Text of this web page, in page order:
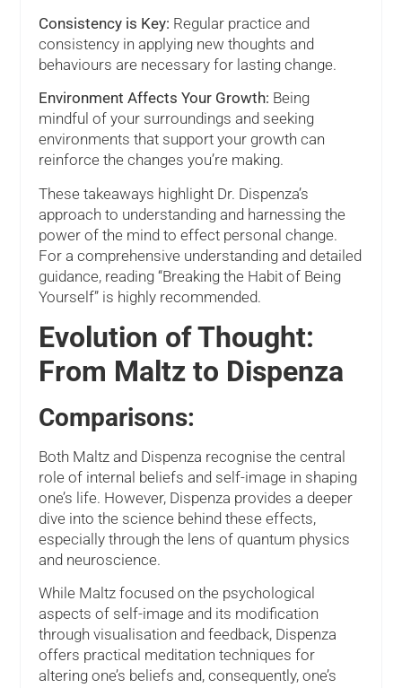
Consistency is Key: Regular practice and
consistency in applying new thoughts and
behaviours are necessary for lasting change.
Environment Affects Your Growth: Being
mindful of your surroundings and seeking
environments that support your growth can
reinforce the changes you’re making.
These takeaways highlight Dr. Dispenza’s
approach to understanding and harnessing the
power of the mind to effect personal change.
For a comprehensive understanding and detailed
guidance, reading “Breaking the Habit of Being
Yourself” is highly recommended.
Evolution of Thought:
From Maltz to Dispenza
Comparisons:
Both Maltz and Dispenza recognise the central
role of internal beliefs and self-image in shaping
one’s life. However, Dispenza provides a deeper
dive into the science behind these effects,
especially through the lens of quantum physics
and neuroscience.
While Maltz focused on the psychological
aspects of self-image and its modification
through visualisation and feedback, Dispenza
offers practical meditation techniques for
altering one’s beliefs and, consequently, one’s